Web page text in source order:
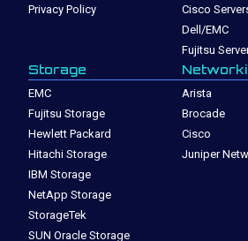
Privacy Policy
Cisco
Dell/EMC
Fujitsu
Storage
EMC
Fujitsu Storage
Hewlett Packard
Hitachi Storage
IBM Storage
NetApp Storage
StorageTek
SUN Oracle Storage
Arista
Brocade
Cisco
Juniper